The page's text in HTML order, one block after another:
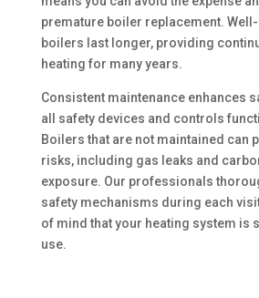
premature boiler replacement.
boilers last longer, providing
heating for many years.
Consistent maintenance enhances
all safety devices and controls
Boilers that are not maintained can
risks, including gas leaks and
exposure. Our professionals
safety mechanisms during each
of mind that your heating system is
use.